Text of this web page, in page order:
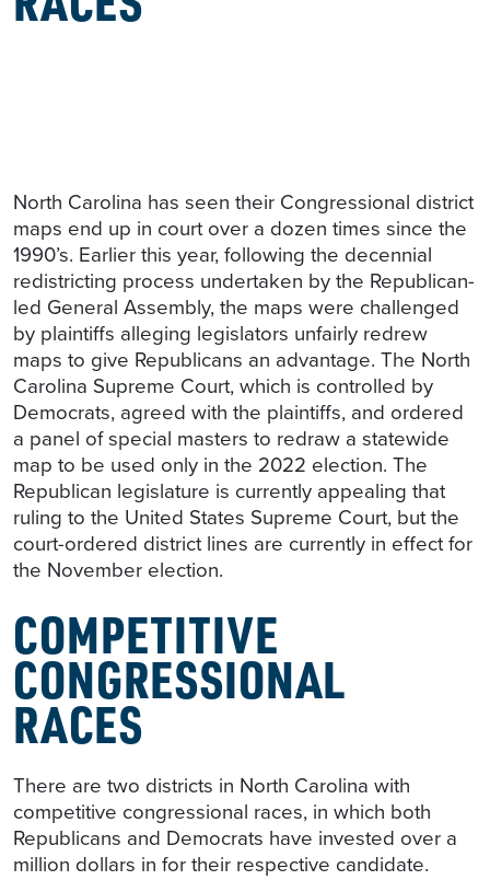
North Carolina has seen their Congressional district
maps end up in court over a dozen times since the
1990’s. Earlier this year, following the decennial
redistricting process undertaken by the Republican-
led General Assembly, the maps were challenged
by plaintiffs alleging legislators unfairly redrew
maps to give Republicans an advantage. The North
Carolina Supreme Court, which is controlled by
Democrats, agreed with the plaintiffs, and ordered
a panel of special masters to redraw a statewide
map to be used only in the 2022 election. The
Republican legislature is currently appealing that
ruling to the United States Supreme Court, but the
court-ordered district lines are currently in effect for
the November election.
COMPETITIVE
CONGRESSIONAL
RACES
There are two districts in North Carolina with
competitive congressional races, in which both
Republicans and Democrats have invested over a
million dollars in for their respective candidate.